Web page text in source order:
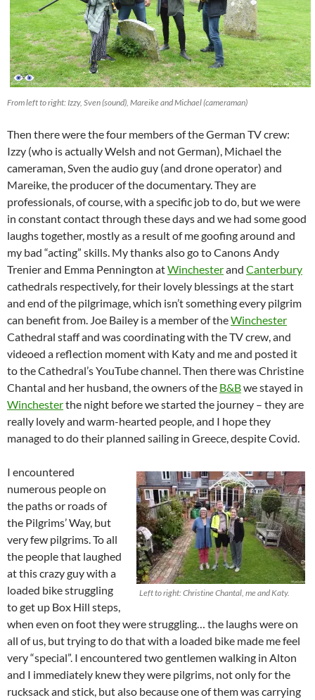
From left to right: Izzy, Sven (sound), Mareike and Michael (cameraman)
Then there were the four members of the German TV crew:
Izzy (who is actually Welsh and not German), Michael the
cameraman, Sven the audio guy (and drone operator) and
Mareike, the producer of the documentary. They are
professionals, of course, with a specific job to do, but we were
in constant contact through these days and we had some good
laughs together, mostly as a result of me goofing around and
my bad “acting” skills. My thanks also go to Canons Andy
Trenier and Emma Pennington atWinchesterand Canterbury
cathedrals respectively, for their lovely blessings at the start
and end of the pilgrimage, which isn’t something every pilgrim
can benefit from. Joe Bailey is a member of theWinchester
Cathedral staff and was coordinating with the TV crew, and
videoed a reflection moment with Katy and me and posted it
to the Cathedral’s YouTube channel. Then there was Christine
Chantal and her husband, the owners of the B&Bwe stayed in
Winchesterthe night before we started the journey – they are
really lovely and warm-hearted people, and I hope they
managed to do their planned sailing in Greece, despite Covid.
Left to right: Christine Chantal, me and Katy.
I encountered
numerous people on
the paths or roads of
the Pilgrims’ Way, but
very few pilgrims. To all
the people that laughed
at this crazy guy with a
loaded bike struggling
to get up Box Hill steps,
when even on foot they were struggling… the laughs were on
all of us, but trying to do that with a loaded bike made me feel
very “special”. I encountered two gentlemen walking in Alton
and I immediately knew they were pilgrims, not only for the
rucksack and stick, but also because one of them was carrying